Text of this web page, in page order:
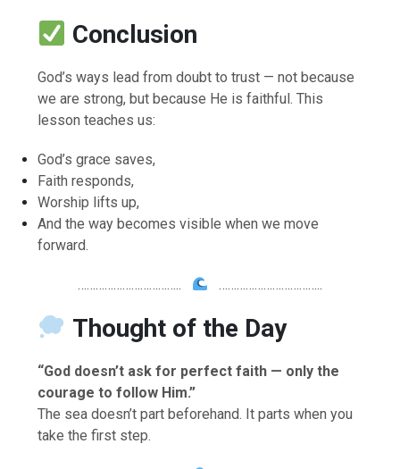
Conclusion
God’s ways lead from doubt to trust — not because
we are strong, but because He is faithful. This
lesson teaches us:
God’s grace saves,
Faith responds,
Worship lifts up,
And the way becomes visible when we move
forward.
…………………………….. ……………………………..
Thought of the Day
“God doesn’t ask for perfect faith — only the
courage to follow Him.”
The sea doesn’t part beforehand. It parts when you
take the first step.